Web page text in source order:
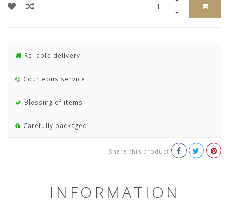
Reliable delivery
Courteous service
Blessing of items
Carefully packaged
Share this product
INFORMATION